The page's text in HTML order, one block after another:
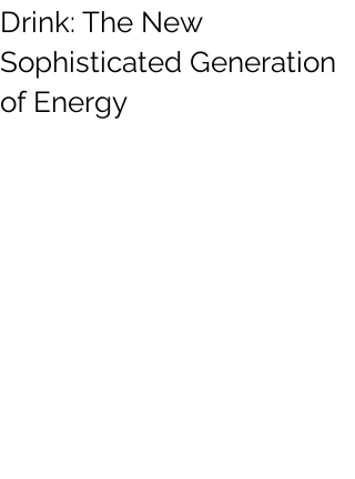
Drink: The New
Sophisticated Generation
of Energy